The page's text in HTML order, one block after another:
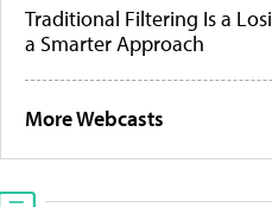
Traditional Filtering Is a
a Smarter Approach
More Webcasts